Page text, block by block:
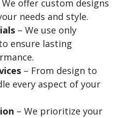
We offer custom designs
needs and style.
– We use only
ensure lasting
– From design to
every aspect of your
– We prioritize your